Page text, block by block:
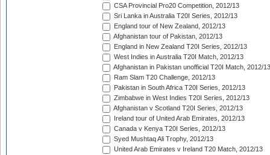
CSA Provincial Pro20 Competition, 2012/13
Sri Lanka in Australia T20I Series, 2012/13
England tour of New Zealand, 2012/13
Afghanistan tour of Pakistan, 2012/13
England in New Zealand T20I Series, 2012/13
West Indies in Australia T20I Match, 2012/13
Afghanistan in Pakistan unofficial T20I Match, 2012/13
Ram Slam T20 Challenge, 2012/13
Pakistan in South Africa T20I Series, 2012/13
Zimbabwe in West Indies T20I Series, 2012/13
Afghanistan v Scotland T20I Series, 2012/13
Ireland tour of United Arab Emirates, 2012/13
Canada v Kenya T20I Series, 2012/13
Syed Mushtaq Ali Trophy, 2012/13
United Arab Emirates v Ireland T20 Match, 2012/13